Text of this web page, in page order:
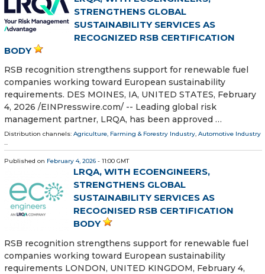
STRENGTHENS GLOBAL
SUSTAINABILITY SERVICES AS
RECOGNIZED RSB CERTIFICATION
BODY
RSB recognition strengthens support for renewable fuel
companies working toward European sustainability
requirements. DES MOINES, IA, UNITED STATES, February
4, 2026 /⁨EINPresswire.com⁩/ -- Leading global risk
management partner, LRQA, has been approved …
Distribution channels: Agriculture, Farming & Forestry Industry, Automotive Industry
...
Published on February 4, 2026 - 11:00 GMT
LRQA, WITH ECOENGINEERS,
STRENGTHENS GLOBAL
SUSTAINABILITY SERVICES AS
RECOGNISED RSB CERTIFICATION
BODY
RSB recognition strengthens support for renewable fuel
companies working toward European sustainability
requirements LONDON, UNITED KINGDOM, February 4,